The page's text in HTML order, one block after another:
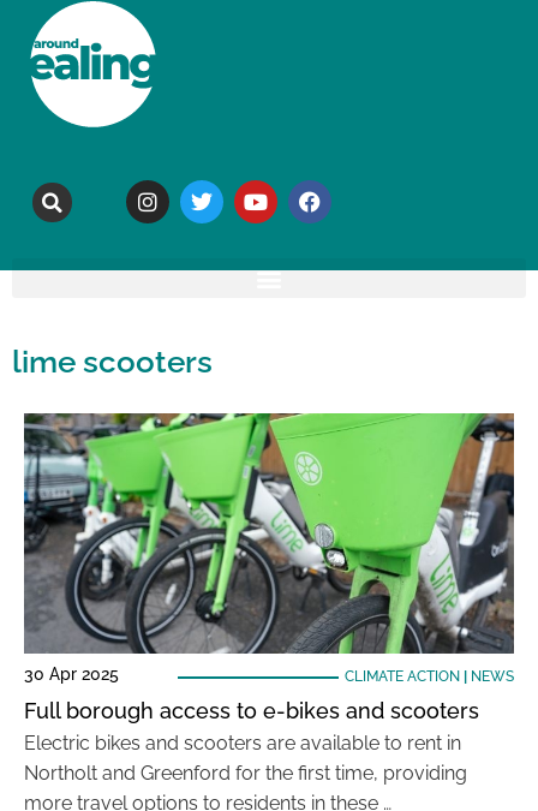
lime scooters
30 Apr 2025 CLIMATE ACTION NEWS
Full borough access to e-bikes and scooters
Electric bikes and scooters are available to rent in
Northolt and Greenford for the first time, providing
more travel options to residents in these …